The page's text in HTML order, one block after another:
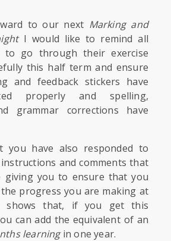
to our next Marking and
I would like to remind all
to go through their exercise
this half term and ensure
and feedback stickers have
properly and spelling,
grammar corrections have
you have also responded to
and comments that
giving you to ensure that you
progress you are making at
shows that, if you get this
can add the equivalent of an
learningin one year.